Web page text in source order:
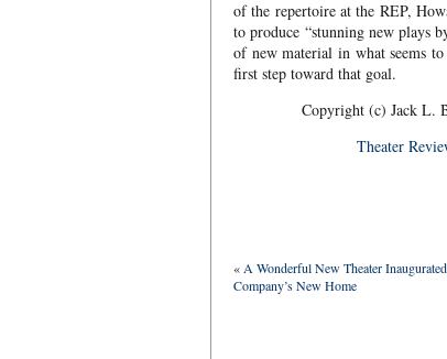
of the repertoire at the REP,
to produce “stunning new plays
of new material in what seems
first step toward that goal.
Copyright (c) Jack L.
Theater
« A Wonderful New Theater
Company’s New Home